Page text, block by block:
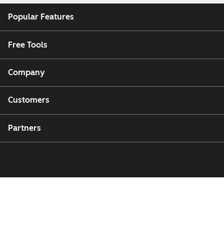
Popular Features
Free Tools
Company
Customers
Partners